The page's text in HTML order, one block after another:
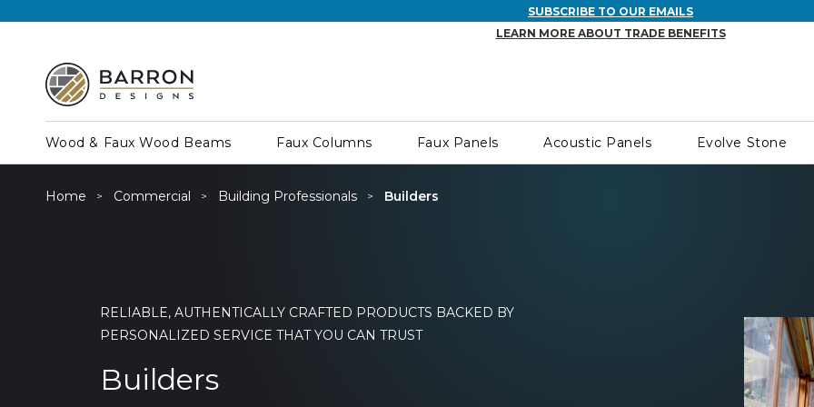
SUBSCRIBE TO OUR EMAILS
LEARN MORE ABOUT TRADE BENEFITS
Wood & Faux Wood Beams Faux Columns Faux Panels Acoustic Panels Evolve Stone
Home Commercial Building Professionals Builders
RELIABLE, AUTHENTICALLY CRAFTED PRODUCTS BACKED BY
PERSONALIZED SERVICE THAT YOU CAN TRUST
Builders